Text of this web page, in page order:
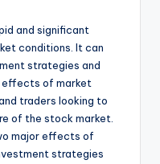
and significant
conditions. It can
strategies and
effects of market
traders looking to
of the stock market.
major effects of
strategies